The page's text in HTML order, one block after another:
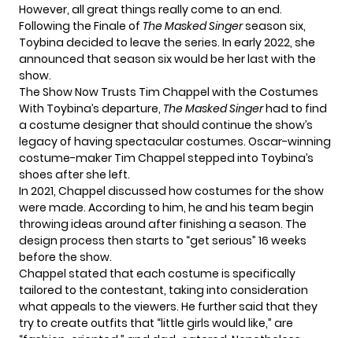
However, all great things really come to an end.
Following the Finale of The Masked Singerseason six,
Toybina decided to leave the series. In early 2022, she
announced that season six would be her last with the
show.
The Show Now Trusts Tim Chappel with the Costumes
With Toybina’s departure, The Masked Singerhad to find
a costume designer that should continue the show’s
legacy of having spectacular costumes. Oscar-winning
costume-maker Tim Chappel stepped into Toybina’s
shoes after she left.
In 2021, Chappel discussed how costumes for the show
were made. According to him, he and his team begin
throwing ideas around after finishing a season. The
design process then starts to “get serious” 16 weeks
before the show.
Chappel stated that each costume is specifically
tailored to the contestant, taking into consideration
what appeals to the viewers. He further said that they
try to create outfits that “little girls would like,” are